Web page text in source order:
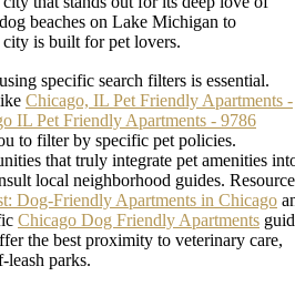
beaches on Lake Michigan to
is built for pet lovers.
specific search filters is essential.
Chicago, IL Pet Friendly Apartments -
IL Pet Friendly Apartments - 9786
to filter by specific pet policies.
that truly integrate pet amenities
local neighborhood guides.
Dog-Friendly Apartments in Chicago
Chicago Dog Friendly Apartments
the best proximity to veterinary care,
leash parks.